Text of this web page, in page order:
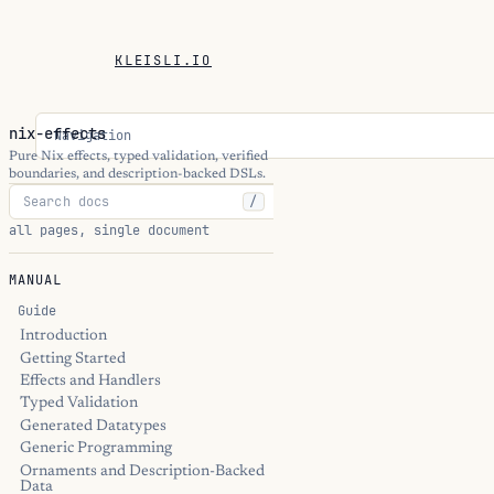
KLEISLI.IO
Navigation
nix-effects
Pure Nix effects, typed validation, verified
boundaries, and description-backed DSLs.
/
all pages, single document
MANUAL
Guide
Introduction
Getting Started
Effects and Handlers
Typed Validation
Generated Datatypes
Generic Programming
Ornaments and Description-Backed
Data